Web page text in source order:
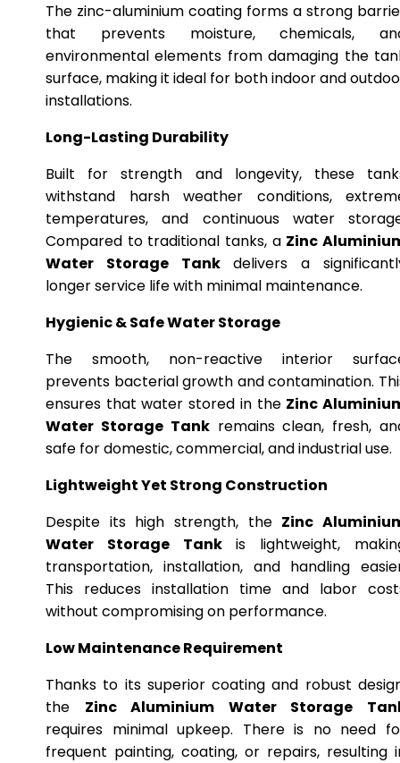
The zinc-aluminium coating forms a strong
that prevents moisture, chemicals,
environmental elements from damaging the
surface, making it ideal for both indoor and
installations.
Long-Lasting Durability
Built for strength and longevity, these
withstand harsh weather conditions,
temperatures, and continuous water
Compared to traditional tanks, a Zinc
Water Storage Tankdelivers a
longer service life with minimal maintenance.
Hygienic & Safe Water Storage
The smooth, non-reactive interior
prevents bacterial growth and contamination.
ensures that water stored in the Zinc
Water Storage Tankremains clean, fresh,
safe for domestic, commercial, and industrial use.
Lightweight Yet Strong Construction
Despite its high strength, the Zinc
Water Storage Tankis lightweight,
transportation, installation, and handling
This reduces installation time and labor
without compromising on performance.
Low Maintenance Requirement
Thanks to its superior coating and robust
the Zinc Aluminium Water Storage
requires minimal upkeep. There is no need
frequent painting, coating, or repairs, resulting